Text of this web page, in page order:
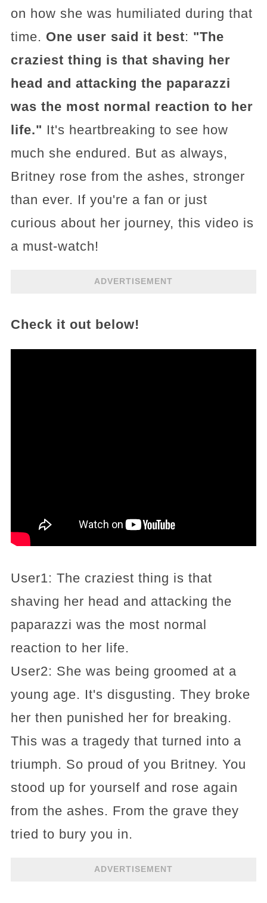
on how she was humiliated during that
time. One user said it best: "The
craziest thing is that shaving her
head and attacking the paparazzi
was the most normal reaction to her
life." It's heartbreaking to see how
much she endured. But as always,
Britney rose from the ashes, stronger
than ever. If you're a fan or just
curious about her journey, this video is
a must-watch!
ADVERTISEMENT
Check it out below!
User1: The craziest thing is that
shaving her head and attacking the
paparazzi was the most normal
reaction to her life.
User2: She was being groomed at a
young age. It's disgusting. They broke
her then punished her for breaking.
This was a tragedy that turned into a
triumph. So proud of you Britney. You
stood up for yourself and rose again
from the ashes. From the grave they
tried to bury you in.
ADVERTISEMENT